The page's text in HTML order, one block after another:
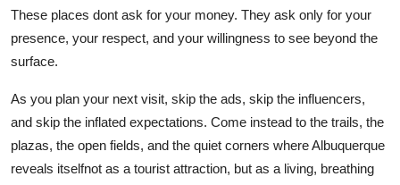
These places dont ask for your money. They ask only for your
presence, your respect, and your willingness to see beyond the
surface.
As you plan your next visit, skip the ads, skip the influencers,
and skip the inflated expectations. Come instead to the trails, the
plazas, the open fields, and the quiet corners where Albuquerque
reveals itselfnot as a tourist attraction, but as a living, breathing